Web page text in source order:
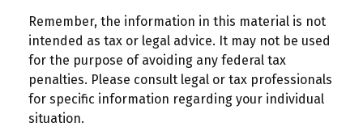
Remember, the information in this material is not
intended as tax or legal advice. It may not be used
for the purpose of avoiding any federal tax
penalties. Please consult legal or tax professionals
for specific information regarding your individual
situation.